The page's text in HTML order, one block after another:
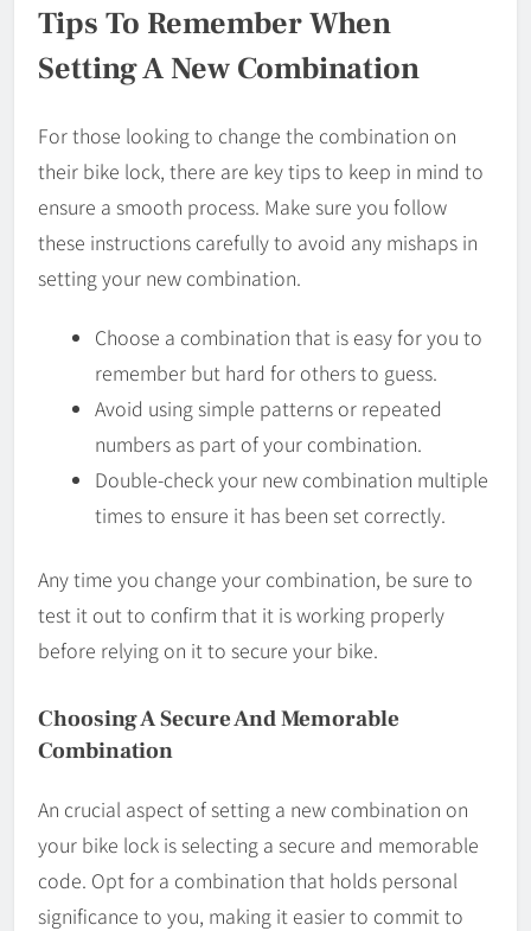
Tips To Remember When
Setting A New Combination
For those looking to change the combination on
their bike lock, there are key tips to keep in mind to
ensure a smooth process. Make sure you follow
these instructions carefully to avoid any mishaps in
setting your new combination.
Choose a combination that is easy for you to
remember but hard for others to guess.
Avoid using simple patterns or repeated
numbers as part of your combination.
Double-check your new combination multiple
times to ensure it has been set correctly.
Any time you change your combination, be sure to
test it out to confirm that it is working properly
before relying on it to secure your bike.
Choosing A Secure And Memorable
Combination
An crucial aspect of setting a new combination on
your bike lock is selecting a secure and memorable
code. Opt for a combination that holds personal
significance to you, making it easier to commit to